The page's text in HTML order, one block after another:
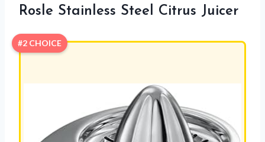
Rosle Stainless Steel Citrus Juicer
#2 CHOICE